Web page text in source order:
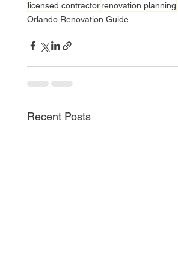
licensed contractor renovation planning
Orlando Renovation Guide
Recent Posts